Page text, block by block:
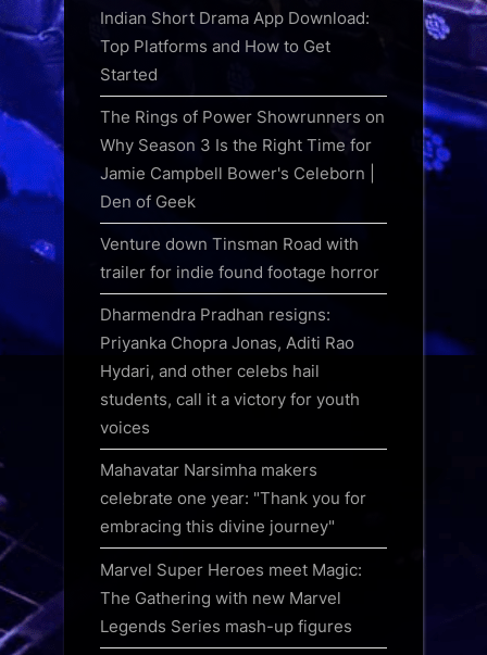
Indian Short Drama App Download:
Top Platforms and How to Get
Started
The Rings of Power Showrunners on
Why Season 3 Is the Right Time for
Jamie Campbell Bower's Celeborn |
Den of Geek
Venture down Tinsman Road with
trailer for indie found footage horror
Dharmendra Pradhan resigns:
Priyanka Chopra Jonas, Aditi Rao
Hydari, and other celebs hail
students, call it a victory for youth
voices
Mahavatar Narsimha makers
celebrate one year: "Thank you for
embracing this divine journey"
Marvel Super Heroes meet Magic:
The Gathering with new Marvel
Legends Series mash-up figures